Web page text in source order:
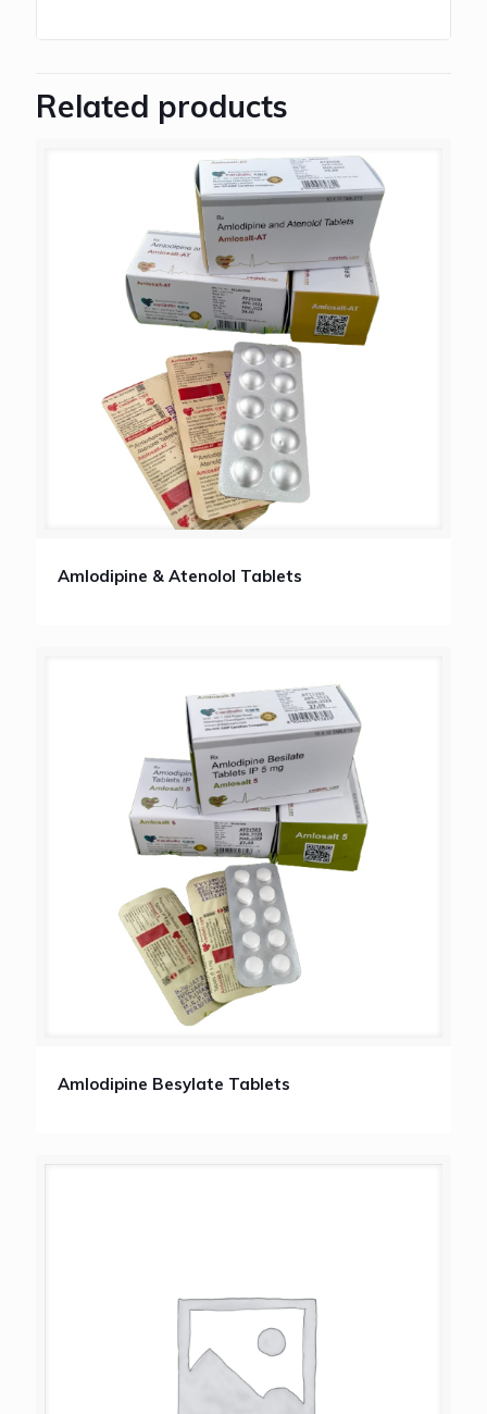
Related products
Amlodipine & Atenolol Tablets
Amlodipine Besylate Tablets